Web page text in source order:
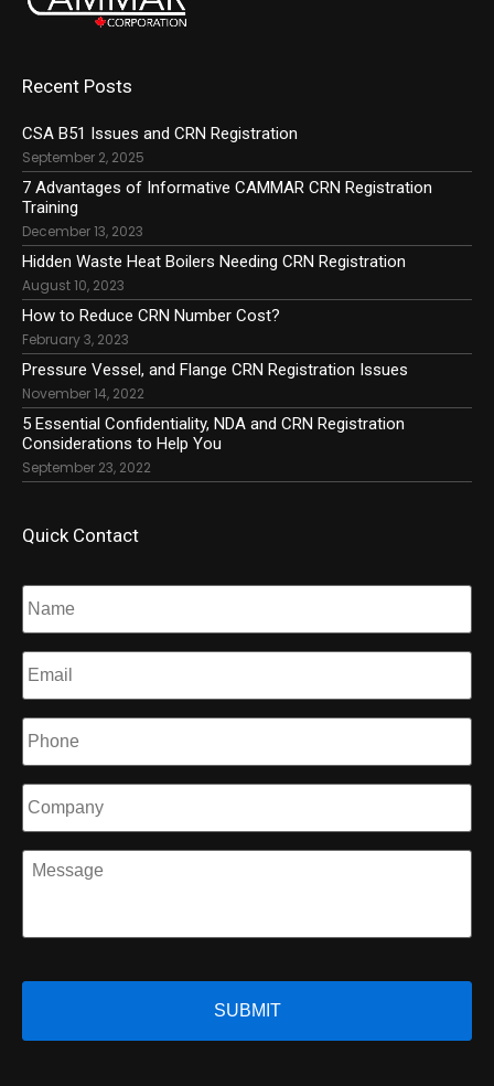
Recent Posts
CSA B51 Issues and CRN Registration
September 2, 2025
7 Advantages of Informative CAMMAR CRN Registration
Training
December 13, 2023
Hidden Waste Heat Boilers Needing CRN Registration
August 10, 2023
How to Reduce CRN Number Cost?
February 3, 2023
Pressure Vessel, and Flange CRN Registration Issues
November 14, 2022
5 Essential Confidentiality, NDA and CRN Registration
Considerations to Help You
September 23, 2022
Quick Contact